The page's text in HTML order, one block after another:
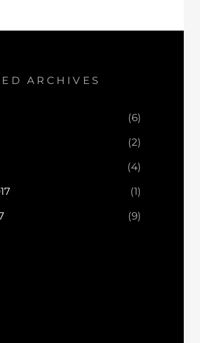
ARCHIVES
(6)
(2)
(4)
(1)
(9)